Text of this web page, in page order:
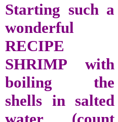
Starting such a
wonderful
RECIPE
SHRIMP with
boiling the
shells in salted